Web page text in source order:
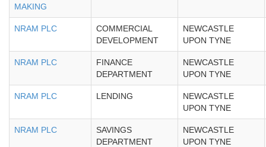
MAKING
NRAM PLC
COMMERCIAL
DEVELOPMENT
NEWCASTLE
UPON TYNE
NRAM PLC
FINANCE
DEPARTMENT
NEWCASTLE
UPON TYNE
NRAM PLC LENDING
NEWCASTLE
UPON TYNE
NRAM PLC
SAVINGS
DEPARTMENT
NEWCASTLE
UPON TYNE